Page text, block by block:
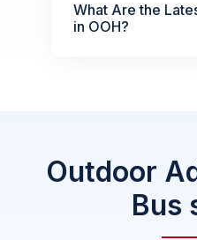
What Are the
in OOH?
Outdoor
Bus